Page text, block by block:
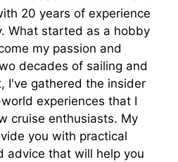
y
V
i
d
20 years of experience
What started as a hobby
my passion and
decades of sailing and
I've gathered the insider
experiences that I
cruise enthusiasts. My
you with practical
advice that will help you